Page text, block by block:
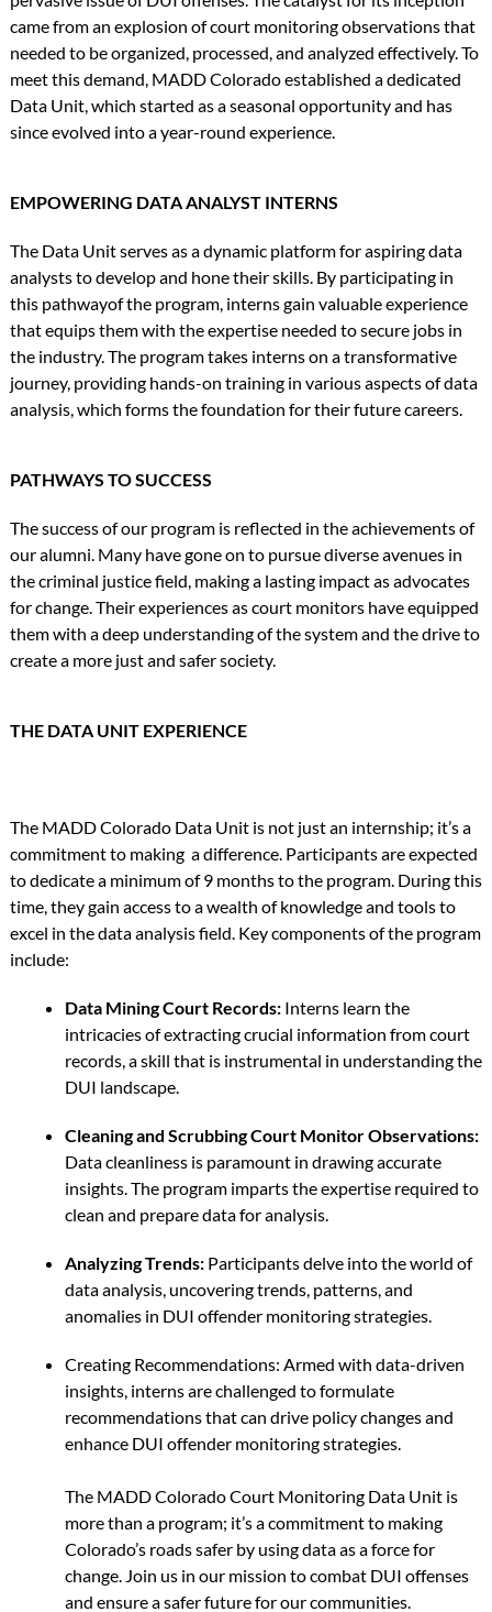
came from an explosion of court monitoring observations that
needed to be organized, processed, and analyzed effectively. To
meet this demand, MADD Colorado established a dedicated
Data Unit, which started as a seasonal opportunity and has
since evolved into a year-round experience.
EMPOWERING DATA ANALYST INTERNS
The Data Unit serves as a dynamic platform for aspiring data
analysts to develop and hone their skills. By participating in
this pathwayof the program, interns gain valuable experience
that equips them with the expertise needed to secure jobs in
the industry. The program takes interns on a transformative
journey, providing hands-on training in various aspects of data
analysis, which forms the foundation for their future careers.
PATHWAYS TO SUCCESS
The success of our program is reflected in the achievements of
our alumni. Many have gone on to pursue diverse avenues in
the criminal justice field, making a lasting impact as advocates
for change. Their experiences as court monitors have equipped
them with a deep understanding of the system and the drive to
create a more just and safer society.
THE DATA UNIT EXPERIENCE
The MADD Colorado Data Unit is not just an internship; it’s a
commitment to making a difference. Participants are expected
to dedicate a minimum of 9 months to the program. During this
time, they gain access to a wealth of knowledge and tools to
excel in the data analysis field. Key components of the program
include:
Data Mining Court Records:Interns learn the
intricacies of extracting crucial information from court
records, a skill that is instrumental in understanding the
DUI landscape.
Cleaning and Scrubbing Court Monitor Observations:
Data cleanliness is paramount in drawing accurate
insights. The program imparts the expertise required to
clean and prepare data for analysis.
Analyzing Trends:Participants delve into the world of
data analysis, uncovering trends, patterns, and
anomalies in DUI offender monitoring strategies.
Creating Recommendations: Armed with data-driven
insights, interns are challenged to formulate
recommendations that can drive policy changes and
enhance DUI offender monitoring strategies.
The MADD Colorado Court Monitoring Data Unit is
more than a program; it’s a commitment to making
Colorado’s roads safer by using data as a force for
change. Join us in our mission to combat DUI offenses
and ensure a safer future for our communities.